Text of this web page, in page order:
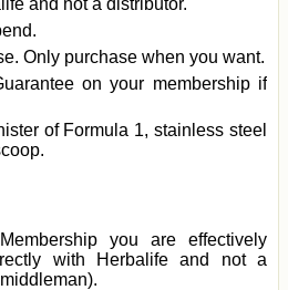
Only purchase when you want.
on your membership if
of Formula 1, stainless steel
you are effectively
with Herbalife and not a